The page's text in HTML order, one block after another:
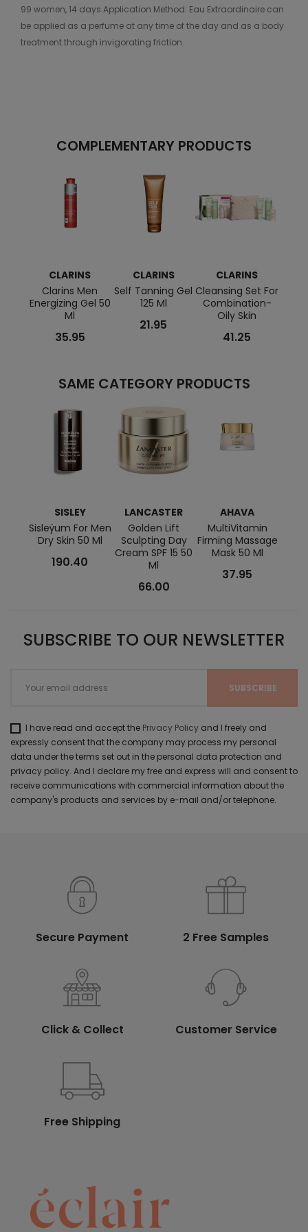
99 women, 14 days.Application Method: Eau Extraordinaire can
be applied as a perfume at any time of the day and as a body
treatment through invigorating friction.
COMPLEMENTARY PRODUCTS
CLARINS
Clarins Men
Energizing Gel 50
Ml
35.95
CLARINS
Self Tanning Gel
125 Ml
21.95
CLARINS
Cleansing Set For
Combination-
Oily Skin
41.25
SAME CATEGORY PRODUCTS
SISLEY
Sisleÿum For Men
Dry Skin 50 Ml
190.40
LANCASTER
Golden Lift
Sculpting Day
Cream SPF 15 50
Ml
66.00
AHAVA
MultiVitamin
Firming Massage
Mask 50 Ml
37.95
SUBSCRIBE TO OUR NEWSLETTER
I have read and accept the Privacy Policy and I freely and
expressly consent that the company may process my personal
data under the terms set out in the personal data protection and
privacy policy. And I declare my free and express will and consent to
receive communications with commercial information about the
company's products and services by e-mail and/or telephone.
Secure Payment 2 Free Samples
Click & Collect Customer Service
Free Shipping